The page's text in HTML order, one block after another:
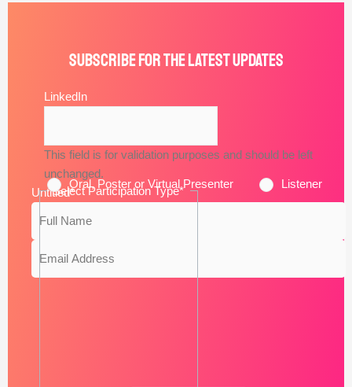
Subscribe for the latest updates
LinkedIn
This field is for validation purposes and should be left
unchanged.
Untitled*
Email
Select Participation Type*
Oral, Poster or Virtual Presenter Listener